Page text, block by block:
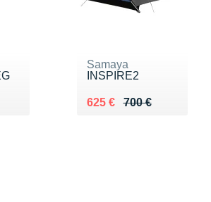
Samaya
INSPIRE2
700 €
Au lieu de 700 €
625 €
Vendu 625 €